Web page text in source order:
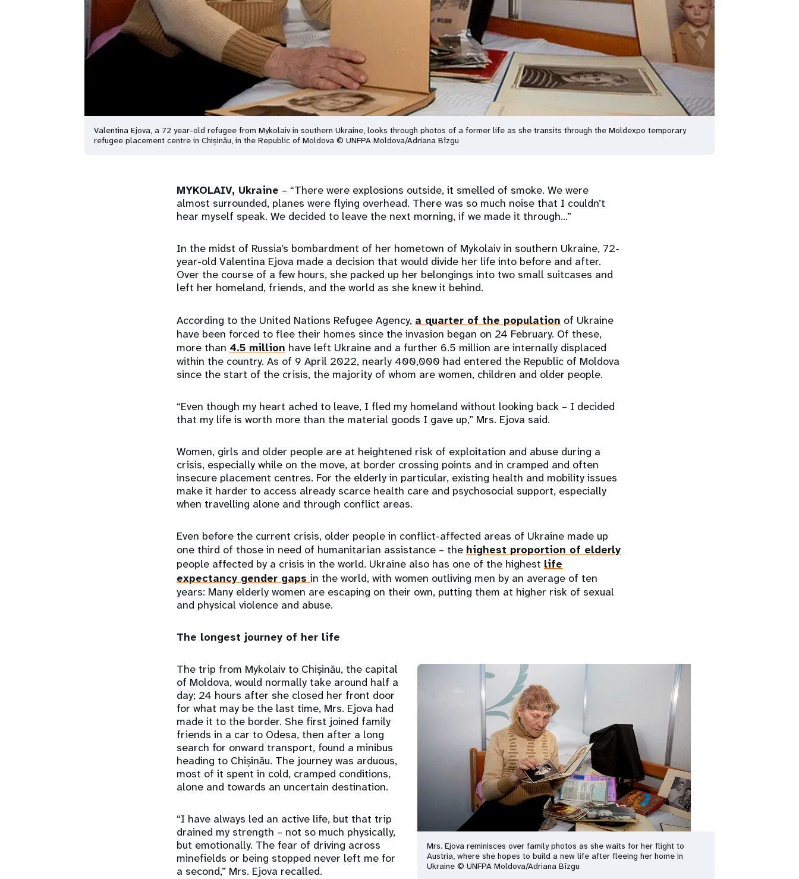
Valentina Ejova, a 72 year-old refugee from Mykolaiv in southern Ukraine, looks through photos of a former life as she transits through the Moldexpo temporary
refugee placement centre in Chișinău, in the Republic of Moldova © UNFPA Moldova/Adriana Bîzgu
MYKOLAIV, Ukraine – “There were explosions outside, it smelled of smoke. We were
almost surrounded, planes were flying overhead. There was so much noise that I couldn’t
hear myself speak. We decided to leave the next morning, if we made it through…”
In the midst of Russia’s bombardment of her hometown of Mykolaiv in southern Ukraine, 72-
year-old Valentina Ejova made a decision that would divide her life into before and after.
Over the course of a few hours, she packed up her belongings into two small suitcases and
left her homeland, friends, and the world as she knew it behind.
According to the United Nations Refugee Agency, a quarter of the population of Ukraine
have been forced to flee their homes since the invasion began on 24 February. Of these,
more than 4.5 million have left Ukraine and a further 6.5 million are internally displaced
within the country. As of 9 April 2022, nearly 400,000 had entered the Republic of Moldova
since the start of the crisis, the majority of whom are women, children and older people.
“Even though my heart ached to leave, I fled my homeland without looking back – I decided
that my life is worth more than the material goods I gave up,” Mrs. Ejova said.
Women, girls and older people are at heightened risk of exploitation and abuse during a
crisis, especially while on the move, at border crossing points and in cramped and often
insecure placement centres. For the elderly in particular, existing health and mobility issues
make it harder to access already scarce health care and psychosocial support, especially
when travelling alone and through conflict areas.
Even before the current crisis, older people in conflict-affected areas of Ukraine made up
one third of those in need of humanitarian assistance – the highest proportion of elderly
people affected by a crisis in the world. Ukraine also has one of the highest life
expectancy gender gaps in the world, with women outliving men by an average of ten
years: Many elderly women are escaping on their own, putting them at higher risk of sexual
and physical violence and abuse.
Mrs. Ejova reminisces over family photos as she waits for her flight to
Austria, where she hopes to build a new life after fleeing her home in
Ukraine © UNFPA Moldova/Adriana Bîzgu
The longest journey of her life
The trip from Mykolaiv to Chișinău, the capital
of Moldova, would normally take around half a
day; 24 hours after she closed her front door
for what may be the last time, Mrs. Ejova had
made it to the border. She first joined family
friends in a car to Odesa, then after a long
search for onward transport, found a minibus
heading to Chișinău. The journey was arduous,
most of it spent in cold, cramped conditions,
alone and towards an uncertain destination.
“I have always led an active life, but that trip
drained my strength – not so much physically,
but emotionally. The fear of driving across
minefields or being stopped never left me for
a second,” Mrs. Ejova recalled.